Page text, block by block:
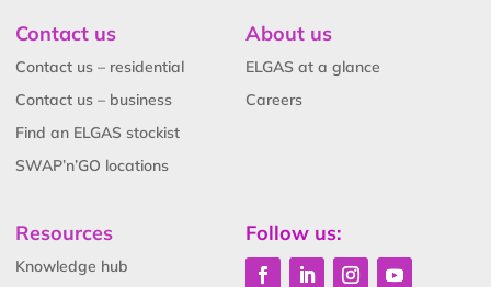
Contact us
Contact us – residential
Contact us – business
Find an ELGAS stockist
SWAP’n’GO locations
About us
ELGAS at a glance
Careers
Resources
Knowledge hub
Follow us: